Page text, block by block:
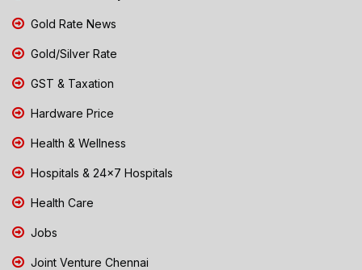
Gold Rate News
Gold/Silver Rate
GST & Taxation
Hardware Price
Health & Wellness
Hospitals & 24x7 Hospitals
Health Care
Jobs
Joint Venture Chennai